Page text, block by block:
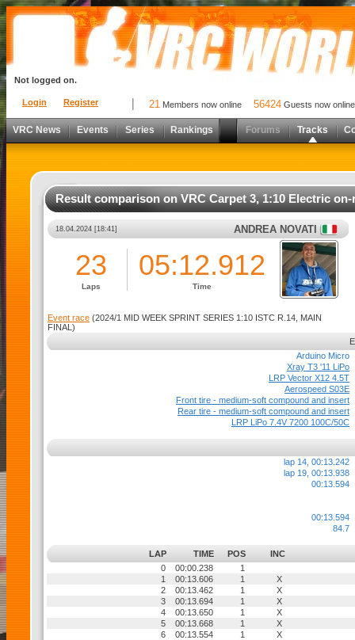
Login Register
Not logged on.
21 Members now online 56424 Guests now online
VRC News Events Series Rankings Forums Tracks
Result comparison on VRC Carpet 3, 1:10 Electric on-
18.04.2024 [18:41] ANDREA NOVATI
23
Laps
05:12.912
Time
Event race (2024/1 MID WEEK SPRINT SERIES 1:10 ISTC R.14, MAIN
FINAL)
Arduino Micro
Xray T3 '11 LiPo
LRP Vector X12 4.5T
Aerospeed S03E
Front tire - medium-soft compound and insert
Rear tire - medium-soft compound and insert
LRP LiPo 7.4V 7200 100C/50C
lap 14, 00:13.242
lap 19, 00:13.938
00:13.594
00:13.594
84.7
LAP TIME POS
INC
0
00:00.238
1
1
00:13.606 1
X
2
00:13.462 1
X
3
00:13.694 1
X
4
00:13.650 1
X
5
00:13.668 1
X
6
00:13.554 1
X